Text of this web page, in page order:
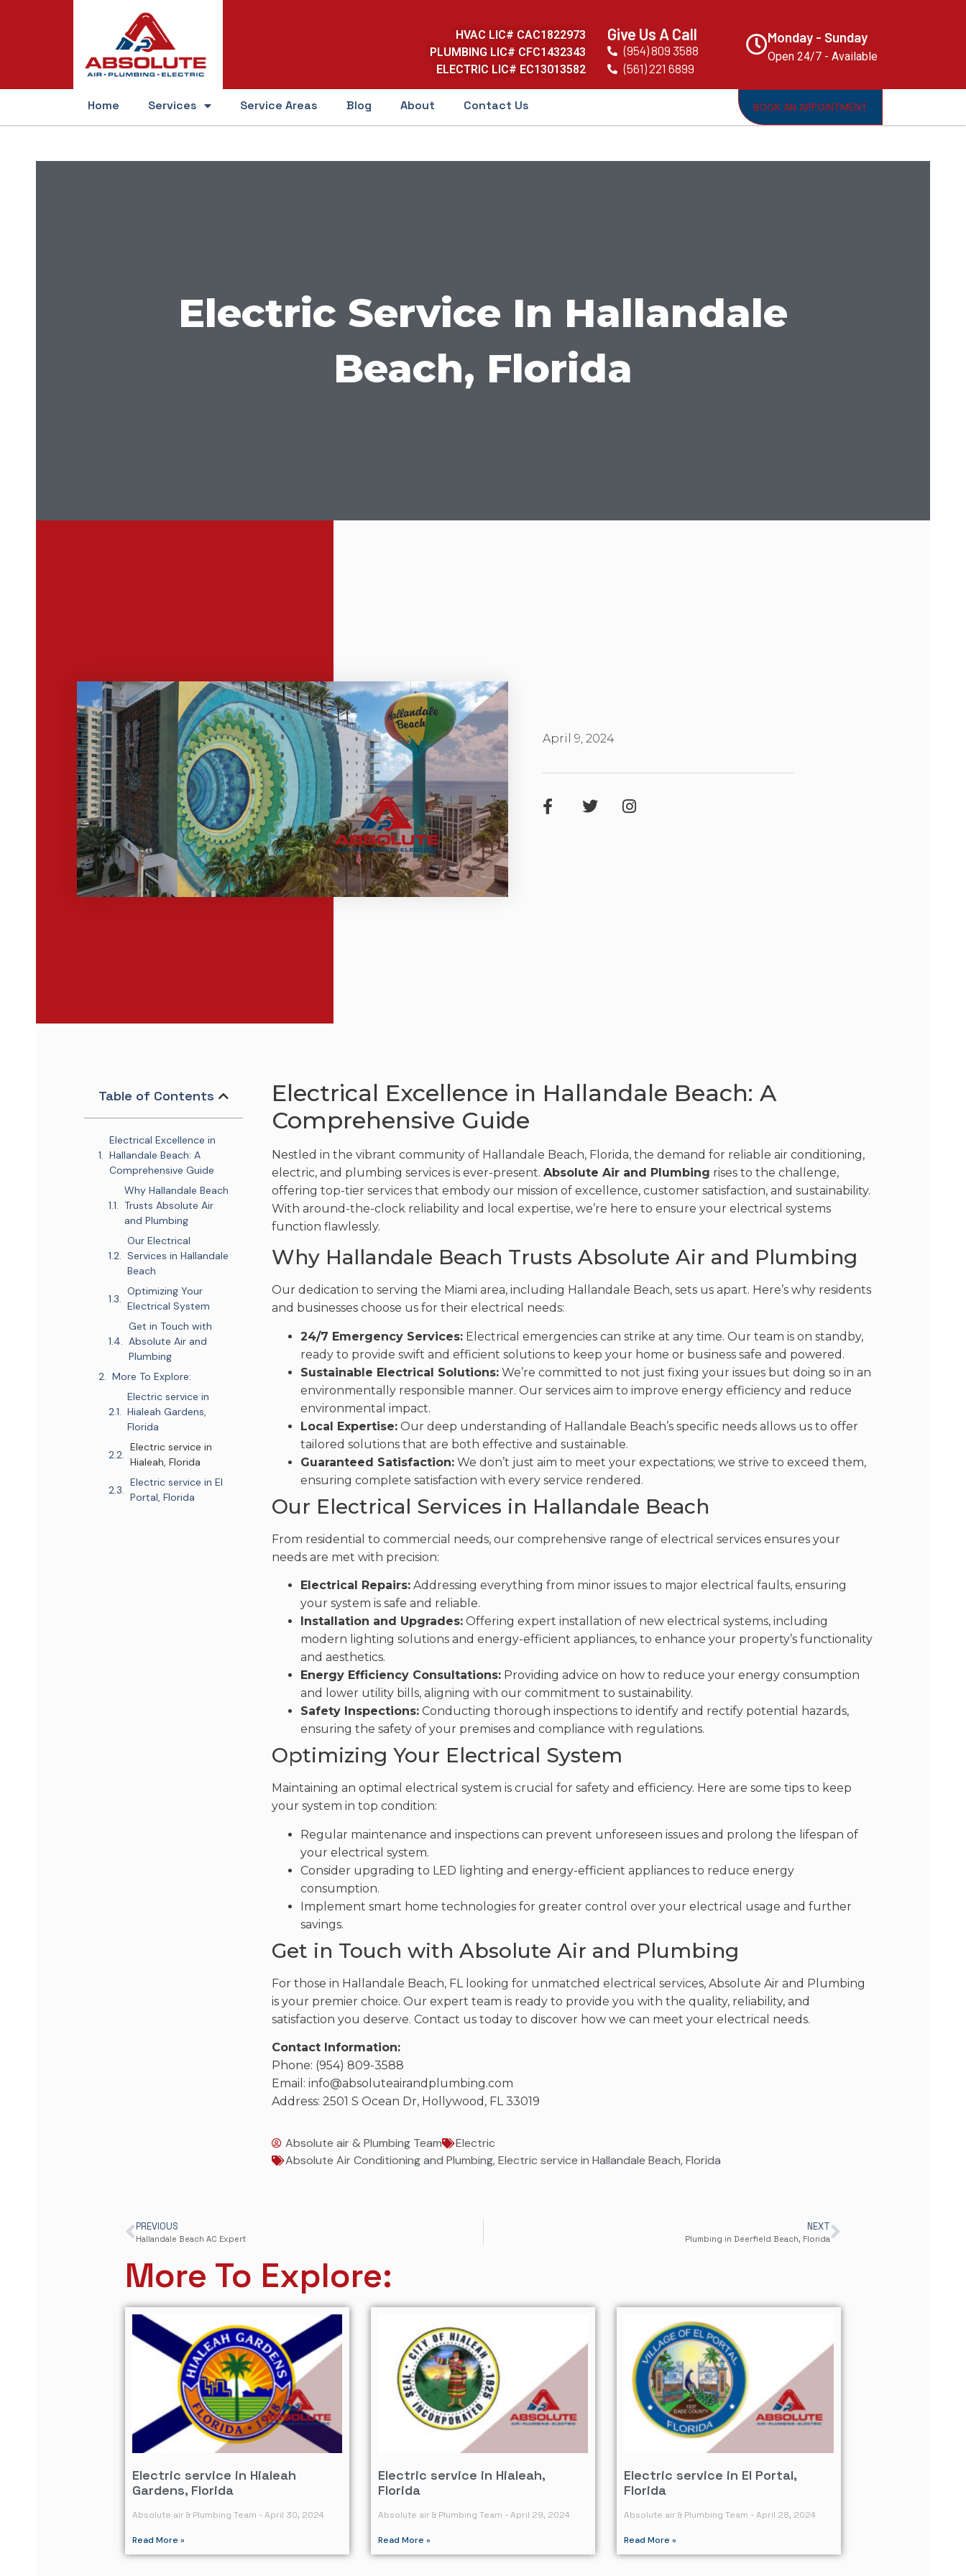
HVAC LIC# CAC1822973
PLUMBING LIC# CFC1432343
ELECTRIC LIC# EC13013582
Give Us A Call
(954) 809 3588
(561) 221 6899
Monday - Sunday
Open 24/7 - Available
Home Services Service Areas Blog About Contact Us BOOK AN APPOINTMENT
Electric Service In Hallandale
Beach, Florida
April 9, 2024
Table of Contents
Electrical Excellence in
Hallandale Beach: A
Comprehensive Guide
Why Hallandale Beach
Trusts Absolute Air
and Plumbing
Our Electrical
Services in Hallandale
Beach
Optimizing Your
Electrical System
Get in Touch with
Absolute Air and
Plumbing
More To Explore:
Electric service in
Hialeah Gardens,
Florida
Electric service in
Hialeah, Florida
Electric service in El
Portal, Florida
Electrical Excellence in Hallandale Beach: A
Comprehensive Guide
Nestled in the vibrant community of Hallandale Beach, Florida, the demand for reliable air conditioning,
electric, and plumbing services is ever-present. Absolute Air and Plumbing rises to the challenge,
offering top-tier services that embody our mission of excellence, customer satisfaction, and sustainability.
With around-the-clock reliability and local expertise, we’re here to ensure your electrical systems
function flawlessly.
Why Hallandale Beach Trusts Absolute Air and Plumbing
Our dedication to serving the Miami area, including Hallandale Beach, sets us apart. Here’s why residents
and businesses choose us for their electrical needs:
24/7 Emergency Services: Electrical emergencies can strike at any time. Our team is on standby,
ready to provide swift and efficient solutions to keep your home or business safe and powered.
Sustainable Electrical Solutions: We’re committed to not just fixing your issues but doing so in an
environmentally responsible manner. Our services aim to improve energy efficiency and reduce
environmental impact.
Local Expertise: Our deep understanding of Hallandale Beach’s specific needs allows us to offer
tailored solutions that are both effective and sustainable.
Guaranteed Satisfaction: We don’t just aim to meet your expectations; we strive to exceed them,
ensuring complete satisfaction with every service rendered.
Our Electrical Services in Hallandale Beach
From residential to commercial needs, our comprehensive range of electrical services ensures your
needs are met with precision:
Electrical Repairs: Addressing everything from minor issues to major electrical faults, ensuring
your system is safe and reliable.
Installation and Upgrades: Offering expert installation of new electrical systems, including
modern lighting solutions and energy-efficient appliances, to enhance your property’s functionality
and aesthetics.
Energy Efficiency Consultations: Providing advice on how to reduce your energy consumption
and lower utility bills, aligning with our commitment to sustainability.
Safety Inspections: Conducting thorough inspections to identify and rectify potential hazards,
ensuring the safety of your premises and compliance with regulations.
Optimizing Your Electrical System
Maintaining an optimal electrical system is crucial for safety and efficiency. Here are some tips to keep
your system in top condition:
Regular maintenance and inspections can prevent unforeseen issues and prolong the lifespan of
your electrical system.
Consider upgrading to LED lighting and energy-efficient appliances to reduce energy
consumption.
Implement smart home technologies for greater control over your electrical usage and further
savings.
Get in Touch with Absolute Air and Plumbing
For those in Hallandale Beach, FL looking for unmatched electrical services, Absolute Air and Plumbing
is your premier choice. Our expert team is ready to provide you with the quality, reliability, and
satisfaction you deserve. Contact us today to discover how we can meet your electrical needs.
Contact Information:
Phone: (954) 809-3588
Email: info@absoluteairandplumbing.com
Address: 2501 S Ocean Dr, Hollywood, FL 33019
Absolute air & Plumbing Team
Electric
Absolute Air Conditioning and Plumbing,Electric service in Hallandale Beach,Florida
PREVIOUS
Hallandale Beach AC Expert
NEXT
Plumbing in Deerfield Beach, Florida
More To Explore:
Electric service in Hialeah
Gardens, Florida
Absolute air & Plumbing Team April 30, 2024
Read More »
Electric service in Hialeah,
Florida
Absolute air & Plumbing Team April 29, 2024
Read More »
Electric service in El Portal,
Florida
Absolute air & Plumbing Team April 28, 2024
Read More »